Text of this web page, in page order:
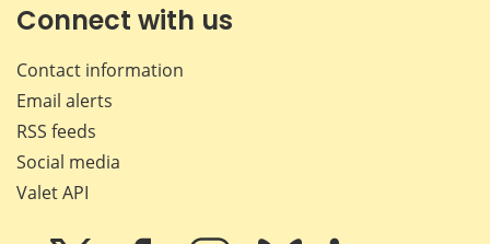
Connect with us
Contact information
Email alerts
RSS feeds
Social media
Valet API